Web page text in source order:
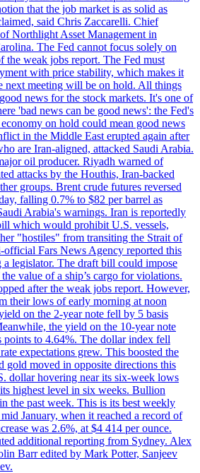
that the job market is as solid as
said Chris Zaccarelli. Chief
Northlight Asset Management in
The Fed cannot focus solely on
the weak jobs report. The Fed must
with price stability, which makes it
next meeting will be on hold. All things
news for the stock markets. It's one of
'bad news can be good news': the Fed's
on hold could mean good news
in the Middle East erupted again after
are Iran-aligned, attacked Saudi Arabia.
oil producer. Riyadh warned of
attacks by the Houthis, Iran-backed
groups. Brent crude futures reversed
falling 0.7% to $82 per barrel as
Arabia's warnings. Iran is reportedly
which would prohibit U.S. vessels,
"hostiles" from transiting the Strait of
official Fars News Agency reported this
legislator. The draft bill could impose
value of a ship’s cargo for violations.
after the weak jobs report. However,
their lows of early morning at noon
on the 2-year note fell by 5 basis
the yield on the 10-year note
points to 4.64%. The dollar index fell
expectations grew. This boosted the
gold moved in opposite directions this
dollar hovering near its six-week lows
highest level in six weeks. Bullion
the past week. This is its best weekly
January, when it reached a record of
was 2.6%, at $4 414 per ounce.
additional reporting from Sydney. Alex
Barr edited by Mark Potter, Sanjeev